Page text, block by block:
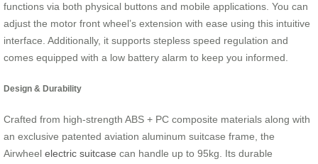
functions via both physical buttons and mobile applications. You can
adjust the motor front wheel’s extension with ease using this intuitive
interface. Additionally, it supports stepless speed regulation and
comes equipped with a low battery alarm to keep you informed.
Design & Durability
Crafted from high-strength ABS + PC composite materials along with
an exclusive patented aviation aluminum suitcase frame, the
Airwheel electric suitcase can handle up to 95kg. Its durable